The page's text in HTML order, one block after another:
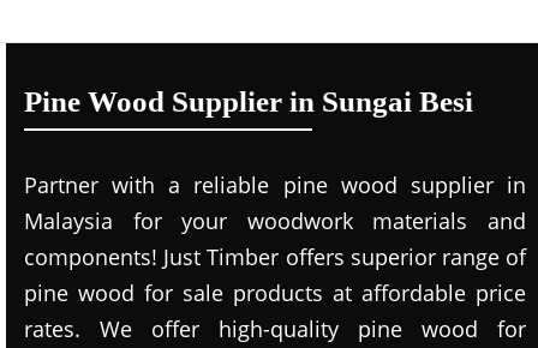
Pine Wood Supplier in Sungai Besi
Partner with a reliable pine wood supplier in
Malaysia for your woodwork materials and
components! Just Timber offers superior range of
pine wood for sale products at affordable price
rates. We offer high-quality pine wood for